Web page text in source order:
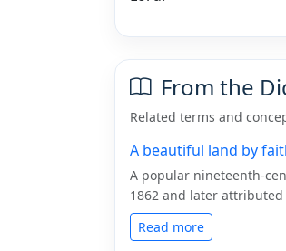
From the
Related terms and
A beautiful land by
A popular nineteenth-
1862 and later attributed
Read more